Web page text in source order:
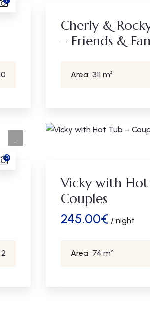
Cherly &
– Friends &
Area: 311 m²
10
2
Vicky with Hot
Couples
245.00€ / night
Area: 74 m²